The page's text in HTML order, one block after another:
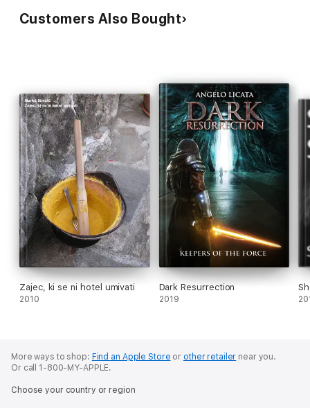
Customers Also Bought
Zajec, ki se ni hotel umivati
2010
Dark Resurrection
2019
More ways to shop: Find an Apple Store or other retailer near you.
Or call 1-800-MY-APPLE.
Choose your country or region